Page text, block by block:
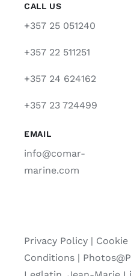
CALL US
+357 25 051240
+357 22 511251
+357 24 624162
+357 23 724499
EMAIL
info@comar-
marine.com
Privacy Policy| Cookie
Conditions |